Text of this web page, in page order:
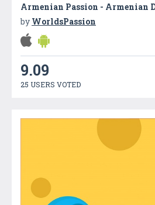
Armenian Passion - Armenian
by WorldsPassion
9.09
25 USERS VOTED